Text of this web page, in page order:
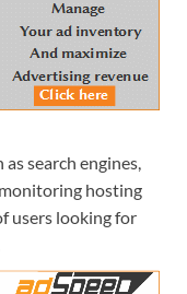
search engines,
hosting
users looking for